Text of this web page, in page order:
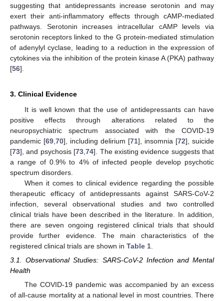
suggesting that antidepressants increase serotonin and may
exert their anti-inflammatory effects through cAMP-mediated
pathways. Serotonin increases intracellular cAMP levels via
serotonin receptors linked to the G protein-mediated stimulation
of adenylyl cyclase, leading to a reduction in the expression of
cytokines via the inhibition of the protein kinase A (PKA) pathway
[56].
3. Clinical Evidence
It is well known that the use of antidepressants can have
positive effects through alterations related to the
neuropsychiatric spectrum associated with the COVID-19
pandemic [69 70], including delirium [71], insomnia [72], suicide
[73], and psychosis [73 ,74]. The existing evidence suggests that
a range of 0.9% to 4% of infected people develop psychotic
spectrum disorders.
When it comes to clinical evidence regarding the possible
therapeutic efficacy of antidepressants against SARS-CoV-2
infection, several observational studies and two controlled
clinical trials have been described in the literature. In addition,
there are seven ongoing registered clinical trials that should
provide further evidence. The main characteristics of the
registered clinical trials are shown in Table 1
3.1. Observational Studies: SARS-CoV-2 Infection and Mental
Health
The COVID-19 pandemic was accompanied by an excess
of all-cause mortality at a national level in most countries. There